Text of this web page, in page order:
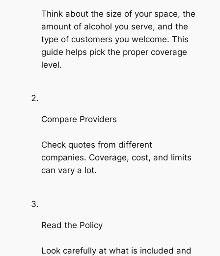
Think about the size of your space, the
amount of alcohol you serve, and the
type of customers you welcome. This
guide helps pick the proper coverage
level.
Compare Providers
Check quotes from different
companies. Coverage, cost, and limits
can vary a lot.
Read the Policy
Look carefully at what is included and